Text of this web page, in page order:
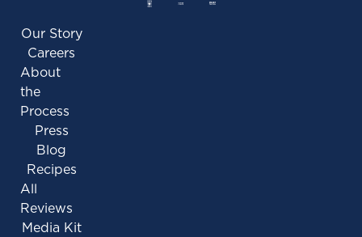
Our Story
Careers
About
the
Process
Press
Blog
Recipes
All
Reviews
Media Kit